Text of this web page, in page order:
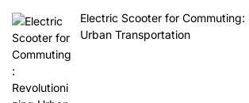
Electric Scooter for Commuting:
Urban Transportation